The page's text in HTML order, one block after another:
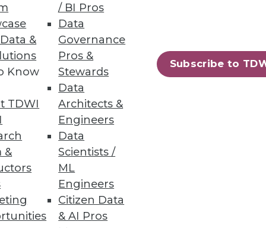
&
Know
TDWI
&
/ BI Pros
Data
Governance
Pros &
Stewards
Data
Architects &
Engineers
Data
Scientists /
ML
Engineers
Citizen Data
& AI Pros
Subscribe to